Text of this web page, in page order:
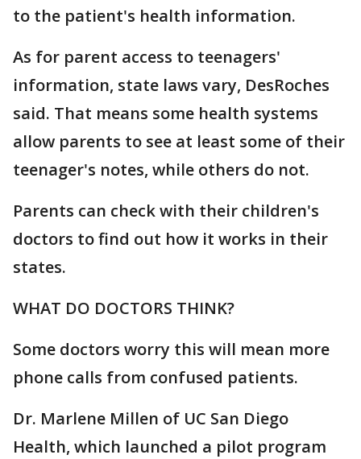
to the patient's health information.
As for parent access to teenagers'
information, state laws vary, DesRoches
said. That means some health systems
allow parents to see at least some of their
teenager's notes, while others do not.
Parents can check with their children's
doctors to find out how it works in their
states.
WHAT DO DOCTORS THINK?
Some doctors worry this will mean more
phone calls from confused patients.
Dr. Marlene Millen of UC San Diego
Health, which launched a pilot program